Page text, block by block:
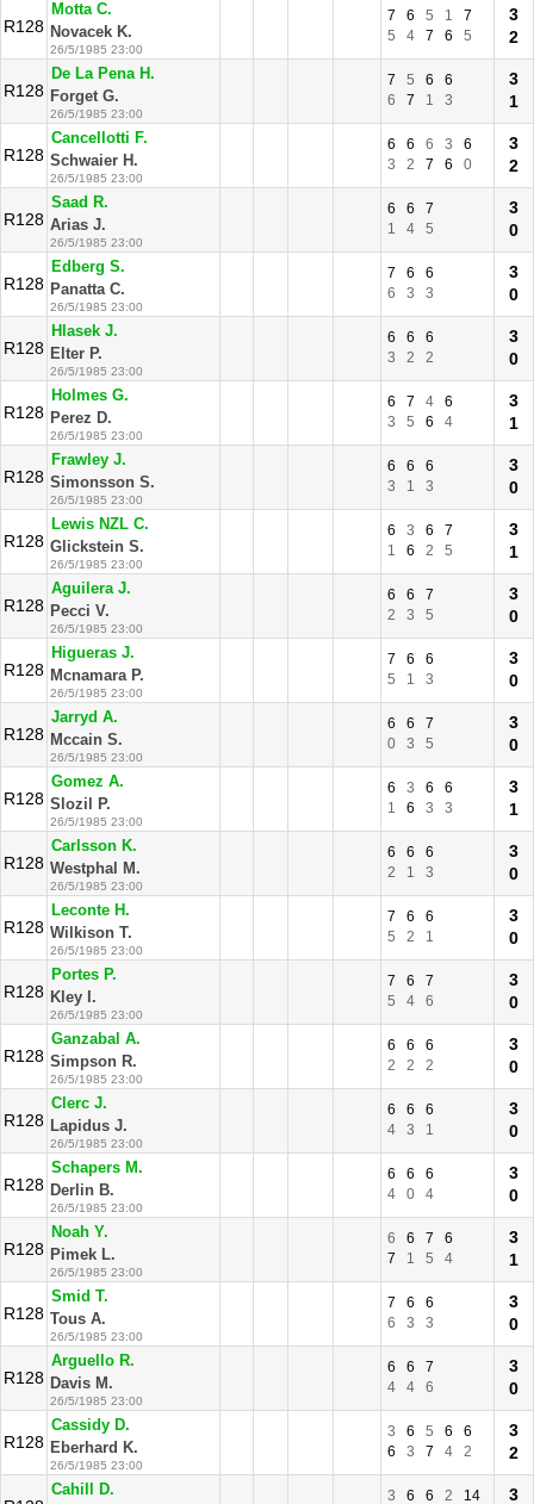
R128
Motta C.
Novacek K.
26/5/1985 23:00
7 6 5 1
7
5
4 7 6 5
3
2
R128
De La Pena H.
Forget G.
26/5/1985 23:00
7 5 6
6
6
7 1 3
3
1
R128
Cancellotti F.
Schwaier H.
26/5/1985 23:00
6 6 6 3
6
3
2 7 6 0
3
2
R128
Saad R.
Arias J.
26/5/1985 23:00
6 6
7
1
4 5
3
0
R128
Edberg S.
Panatta C.
26/5/1985 23:00
7 6
6
6
3 3
3
0
R128
Hlasek J.
Elter P.
26/5/1985 23:00
6 6
6
3
2 2
3
0
R128
Holmes G.
Perez D.
26/5/1985 23:00
6 7 4
6
3
5 6 4
3
1
R128
Frawley J.
Simonsson S.
26/5/1985 23:00
6 6
6
3
1 3
3
0
R128
Lewis NZL C.
Glickstein S.
26/5/1985 23:00
6 3 6
7
1
6 2 5
3
1
R128
Aguilera J.
Pecci V.
26/5/1985 23:00
6 6
7
2
3 5
3
0
R128
Higueras J.
Mcnamara P.
26/5/1985 23:00
7 6
6
5
1 3
3
0
R128
Jarryd A.
Mccain S.
26/5/1985 23:00
6 6
7
0
3 5
3
0
R128
Gomez A.
Slozil P.
26/5/1985 23:00
6 3 6
6
1
6 3 3
3
1
R128
Carlsson K.
Westphal M.
26/5/1985 23:00
6 6
6
2
1 3
3
0
R128
Leconte H.
Wilkison T.
26/5/1985 23:00
7 6
6
5
2 1
3
0
R128
Portes P.
Kley I.
26/5/1985 23:00
7 6
7
5
4 6
3
0
R128
Ganzabal A.
Simpson R.
26/5/1985 23:00
6 6
6
2
2 2
3
0
R128
Clerc J.
Lapidus J.
26/5/1985 23:00
6 6
6
4
3 1
3
0
R128
Schapers M.
Derlin B.
26/5/1985 23:00
6 6
6
4
0 4
3
0
R128
Noah Y.
Pimek L.
26/5/1985 23:00
6 6 7
6
7
1 5 4
3
1
R128
Smid T.
Tous A.
26/5/1985 23:00
7 6
6
6
3 3
3
0
R128
Arguello R.
Davis M.
26/5/1985 23:00
6 6
7
4
4 6
3
0
R128
Cassidy D.
Eberhard K.
26/5/1985 23:00
3 6 5 6
6
6
3 7 4 2
3
2
Cahill D. 3 6 6 2 14 3